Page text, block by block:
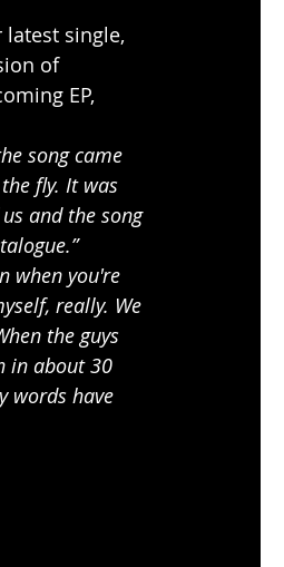
single,
of
EP,
song came
fly. It was
and the song
when you're
really. We
the guys
in about 30
words have